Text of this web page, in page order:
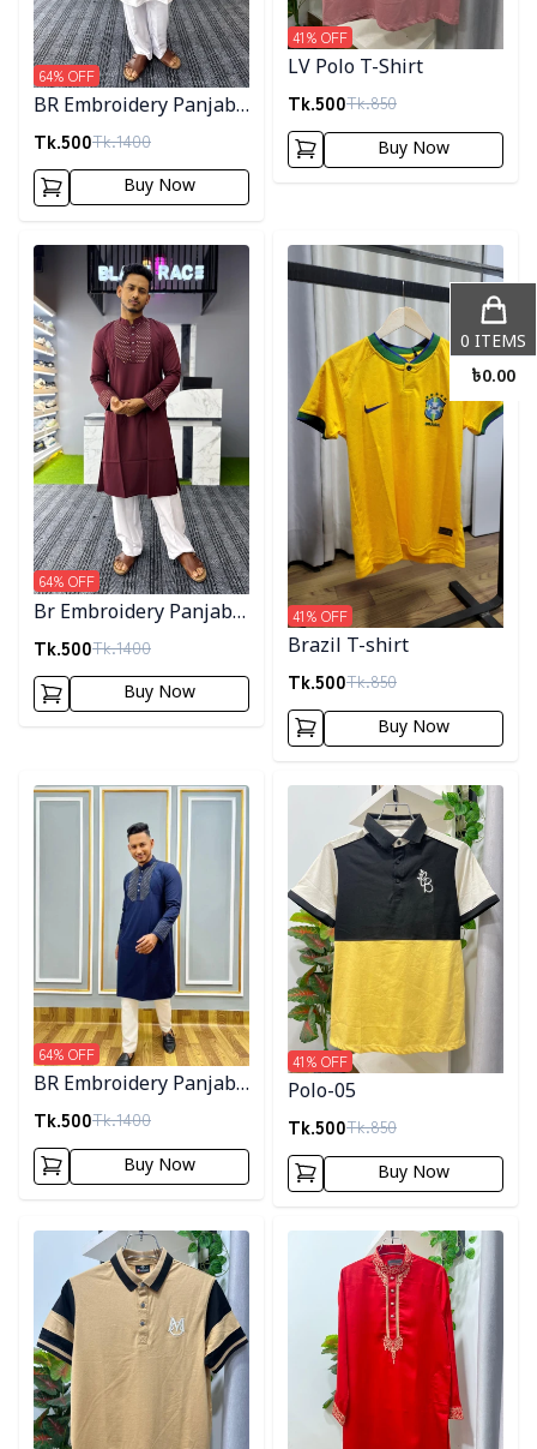
BR Embroidery Panjabi-
White
Tk.500Tk.1400
64% OFF
Buy Now
LV Polo T-Shirt
Tk.500Tk.850
41% OFF
Buy Now
Detail category
Br Embroidery Panjabi-
Maroon
Tk.500Tk.1400
64% OFF
Buy Now
Detail category
Brazil T-shirt
Tk.500Tk.850
41% OFF
Buy Now
Detail category
BR Embroidery Panjabi-
Navy Blue
Tk.500Tk.1400
64% OFF
Buy Now
Detail category
Polo-05
Tk.500Tk.850
41% OFF
Buy Now
Detail category Detail category
0 ITEMS
৳0.00